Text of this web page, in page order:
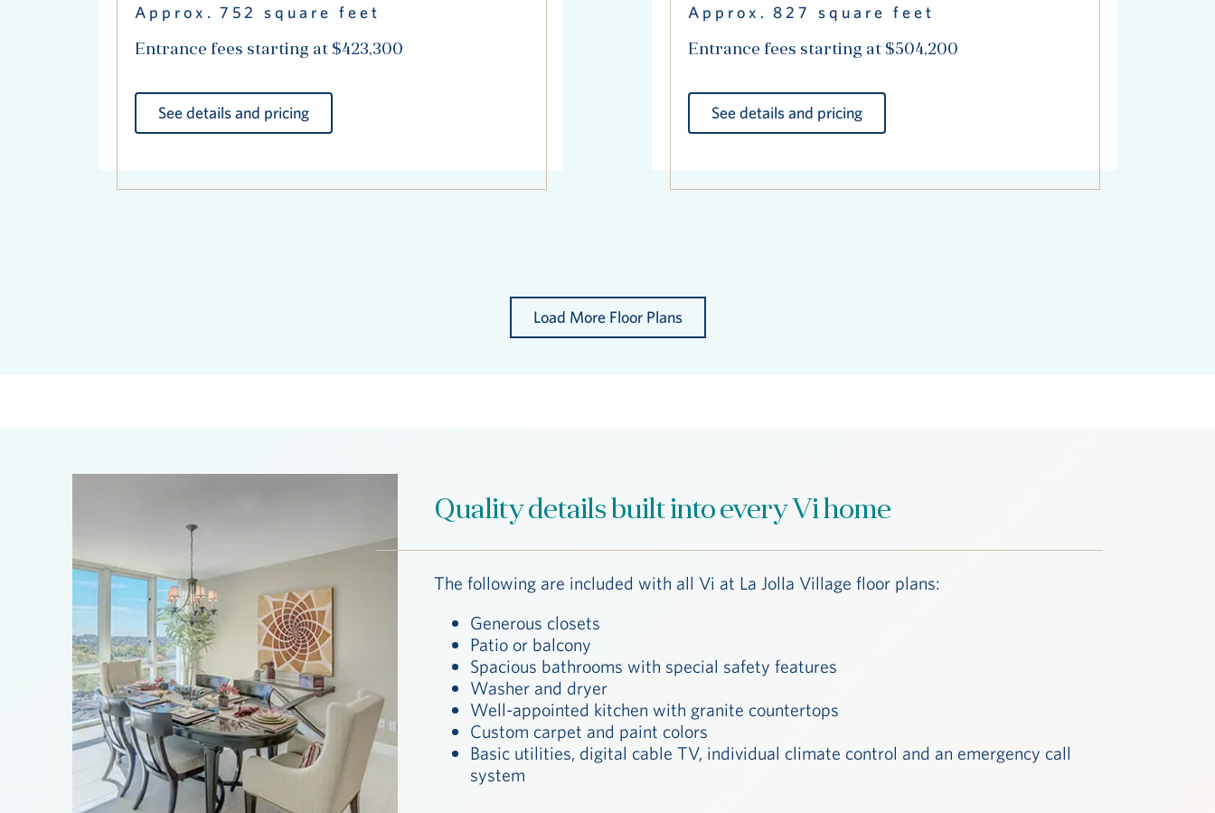
Approx. 752 square feet
Entrance fees starting at $423,300
See details and pricing
Approx. 827 square feet
Entrance fees starting at $504,200
See details and pricing
Arboles Diego
Load More Floor Plans
Quality details built into every Vi home
The following are included with all Vi at La Jolla Village floor plans:
Generous closets
Patio or balcony
Spacious bathrooms with special safety features
Washer and dryer
Well-appointed kitchen with granite countertops
Custom carpet and paint colors
Basic utilities, digital cable TV, individual climate control and an emergency call
system